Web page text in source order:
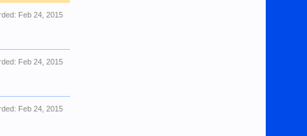
Feb 24, 2015
Feb 24, 2015
Feb 24, 2015